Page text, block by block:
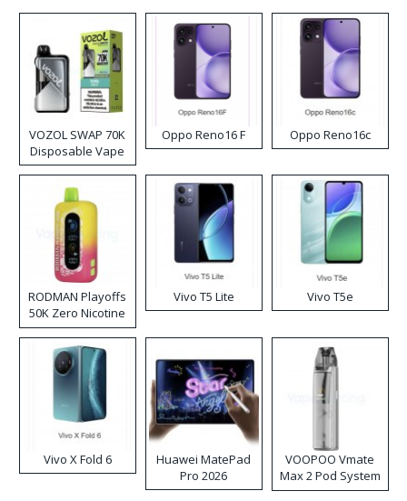
VOZOL SWAP 70K
Disposable Vape
Oppo Reno16 F Oppo Reno16c
RODMAN Playoffs
50K Zero Nicotine
Disposable Vape
Vivo T5 Lite Vivo T5e
Vivo X Fold 6
Huawei MatePad
Pro 2026
VOOPOO Vmate
Max 2 Pod System
Kit